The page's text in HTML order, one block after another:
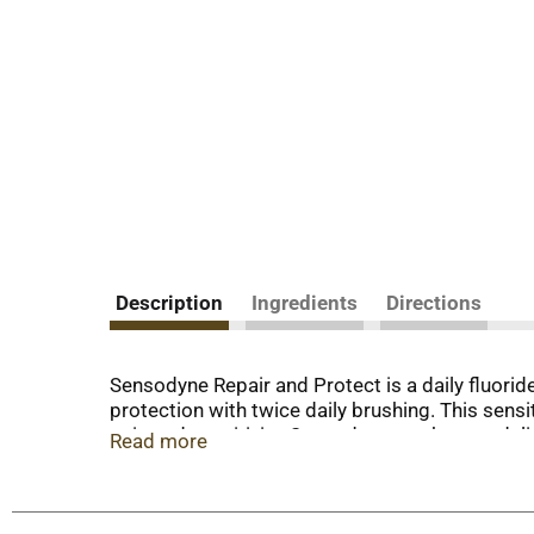
Description Ingredients Directions
Sensodyne Repair and Protect is a daily
protection with twice daily brushing. This
pain and sensitivity. Sensodyne toothpaste
Make sure to close the cap. Enjoy round the
Read more